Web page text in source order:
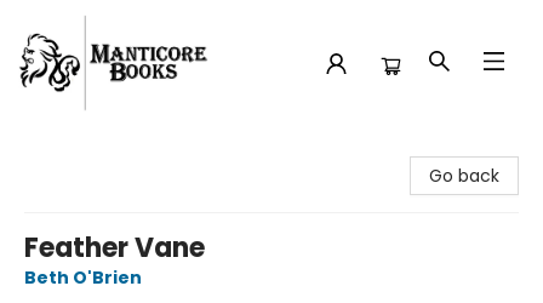
Go back
Feather Vane
Beth O'Brien